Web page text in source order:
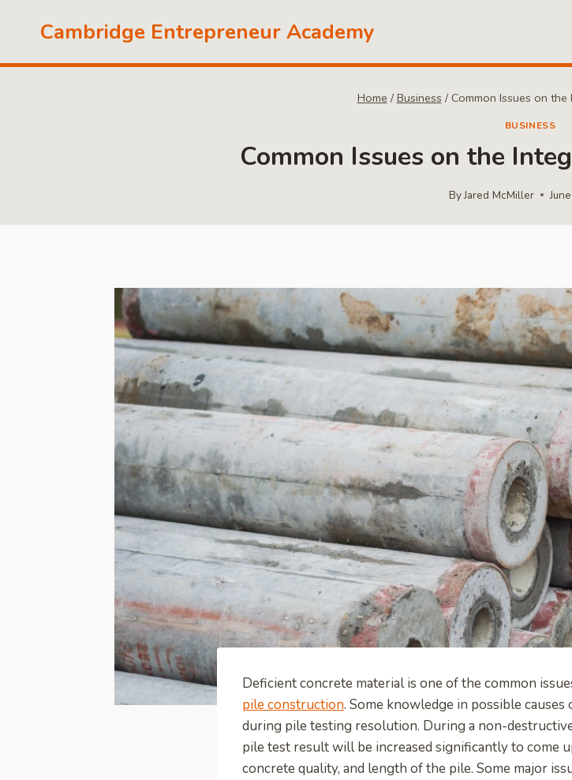
Cambridge Entrepreneur Academy
Home / Business / Common Issues on
BUSINESS
Common Issues on the
ByJared McMiller
Deficient concrete material is one of the common
pile construction. Some knowledge in possible
during pile testing resolution. During a non-
pile test result will be increased significantly to come
concrete quality, and length of the pile. Some major